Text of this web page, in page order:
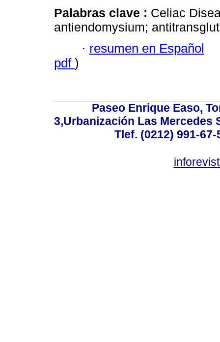
Palabras clave : Celiac
antiendomysium;
· resumen en Español
pdf )
Paseo Enrique Easo,
3,Urbanización Las Mercedes
Tlef. (0212) 991-